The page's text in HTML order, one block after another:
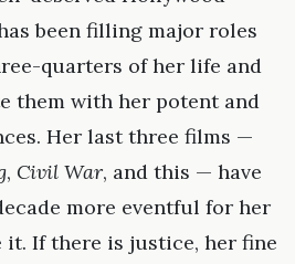
been filling major roles
quarters of her life and
them with her potent and
Her last three films —
, Civil War, and this — have
more eventful for her
it. If there is justice, her fine